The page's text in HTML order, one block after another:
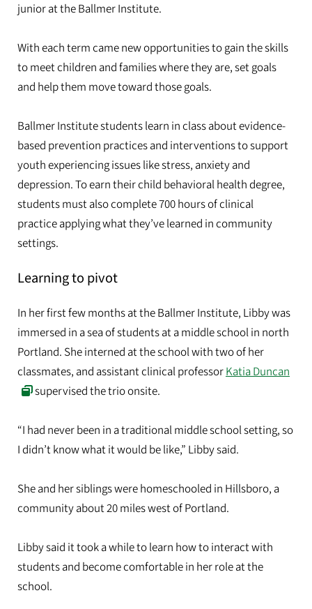
junior at the Ballmer Institute.
With each term came new opportunities to gain the skills
to meet children and families where they are, set goals
and help them move toward those goals.
Ballmer Institute students learn in class about evidence-
based prevention practices and interventions to support
youth experiencing issues like stress, anxiety and
depression. To earn their child behavioral health degree,
students must also complete 700 hours of clinical
practice applying what they’ve learned in community
settings.
Learning to pivot
In her first few months at the Ballmer Institute, Libby was
immersed in a sea of students at a middle school in north
Portland. She interned at the school with two of her
classmates, and assistant clinical professorKatia Duncan
supervised the trio onsite.
“I had never been in a traditional middle school setting, so
I didn’t know what it would be like,” Libby said.
She and her siblings were homeschooled in Hillsboro, a
community about 20 miles west of Portland.
Libby said it took a while to learn how to interact with
students and become comfortable in her role at the
school.